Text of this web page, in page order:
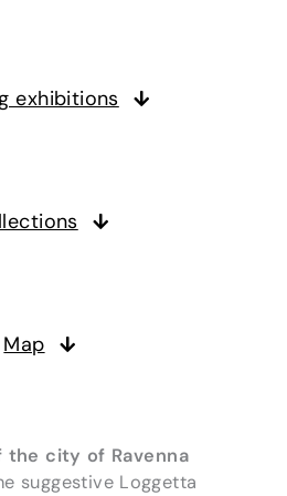
exhibitions
Map
the city of Ravenna
suggestive Loggetta